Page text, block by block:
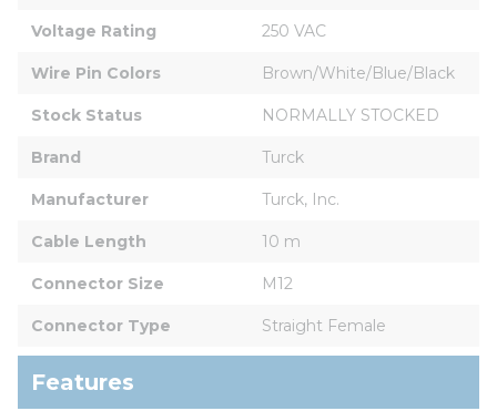
Voltage Rating 250 VAC
Wire Pin Colors Brown/White/Blue/Black
Stock Status NORMALLY STOCKED
Brand Turck
Manufacturer Turck, Inc.
Cable Length 10 m
Connector Size M12
Connector Type Straight Female
Features